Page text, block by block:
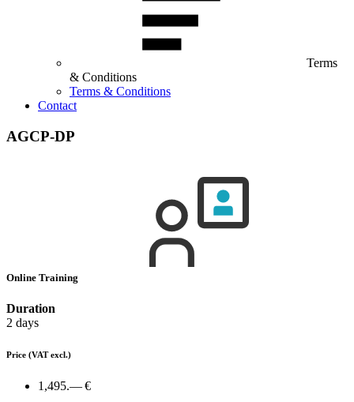
Terms
& Conditions
Terms & Conditions
Contact
AGCP-DP
Online Training
Duration
2 days
Price (VAT excl.)
1,495.— €